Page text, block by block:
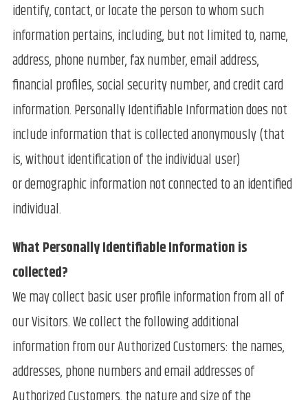
identify, contact, or locate the person to whom such
information pertains, including, but not limited to, name,
address, phone number, fax number, email address,
financial profiles, social security number, and credit card
information. Personally Identifiable Information does not
include information that is collected anonymously (that
is, without identification of the individual user)
or demographic information not connected to an identified
individual.
What Personally Identifiable Information is
collected?
We may collect basic user profile information from all of
our Visitors. We collect the following additional
information from our Authorized Customers: the names,
addresses, phone numbers and email addresses of